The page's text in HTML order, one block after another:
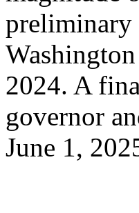
preliminary
2024. A
governor
June 1,